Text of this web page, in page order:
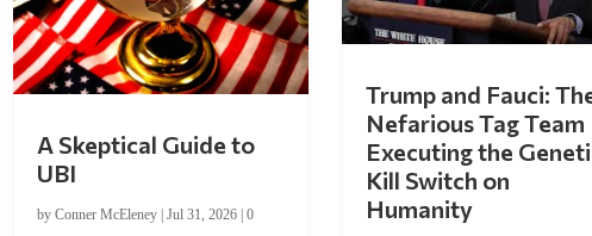
A Skeptical Guide to
UBI
by Conner McEleney| Jul 31, 2026| 0
Trump and Fauci:
Nefarious Tag Team
Executing the
Kill Switch on
Humanity